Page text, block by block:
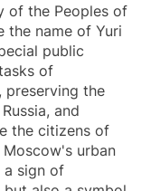
of the Peoples of
the name of Yuri
public
of
preserving the
and
the citizens of
urban
sign of